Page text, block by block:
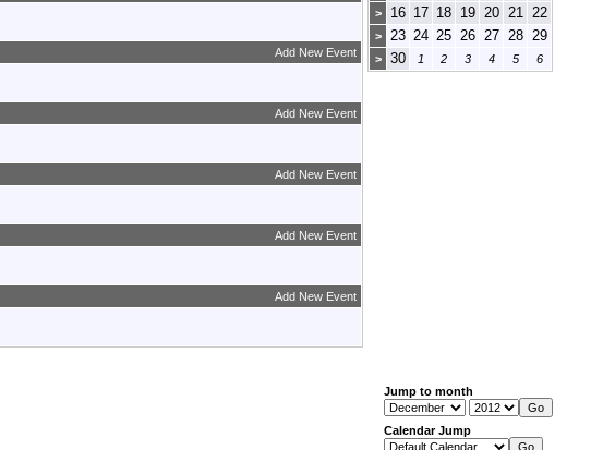
Add New Event
Add New Event
Add New Event
Add New Event
Add New Event
> 16 17 18 19 20 21 22
> 23 24 25 26 27 28 29
> 30 1 2 3 4 5 6
Jump to month
Calendar Jump